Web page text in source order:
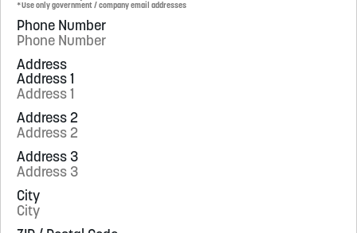
*Use only government / company email addresses
Phone Number
Address
Address 1
Address 2
Address 3
City